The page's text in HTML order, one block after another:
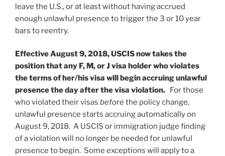
leave the U.S., or at least without having accrued
enough unlawful presence to trigger the 3 or 10 year
bars to reentry.
Effective August 9, 2018, USCIS now takes the
position that any F, M, or J visa holder who violates
the terms of her/his visa will begin accruing unlawful
presence the day after the visa violation. For those
who violated their visas beforethe policy change,
unlawful presence starts accruing automatically on
August 9, 2018. A USCIS or immigration judge finding
of a violation will no longer be needed for unlawful
presence to begin. Some exceptions will apply to a